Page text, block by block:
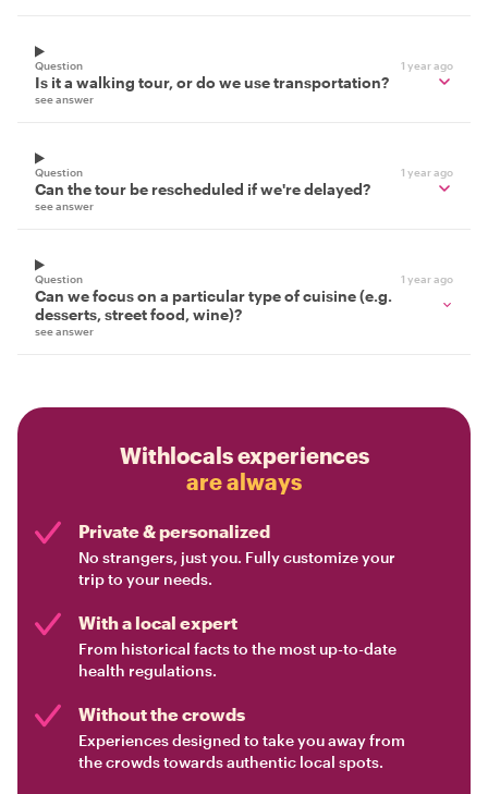
Question 1 year ago
Is it a walking tour, or do we use transportation?
see answer
Question 1 year ago
Can the tour be rescheduled if we're delayed?
see answer
Question 1 year ago
Can we focus on a particular type of cuisine (e.g.
desserts, street food, wine)?
see answer
Withlocals experiences
are always
Private & personalized
No strangers, just you. Fully customize your
trip to your needs.
With a local expert
From historical facts to the most up-to-date
health regulations.
Without the crowds
Experiences designed to take you away from
the crowds towards authentic local spots.